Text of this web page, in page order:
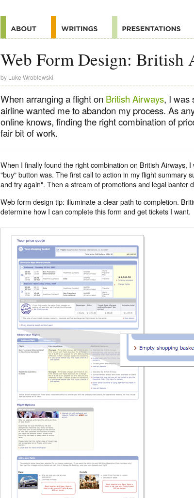
Web Form Design: British
by Luke Wroblewski
When arranging a flight on British Airways, I was
airline wanted me to abandon my process. As
online knows, finding the right combination of
fair bit of work.
When I finally found the right combination on British Airways,
"buy" button was. The first call to action in my flight summary
and try again". Then a stream of promotions and legal banter
Web form design tip: illuminate a clear path to completion.
determine how I can complete this form and get tickets I want.